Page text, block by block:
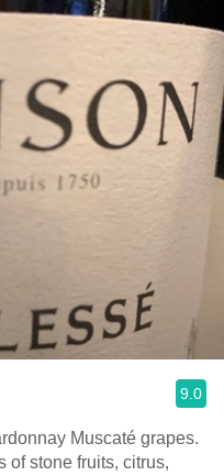
9.0
Muscaté grapes.
of stone fruits, citrus,